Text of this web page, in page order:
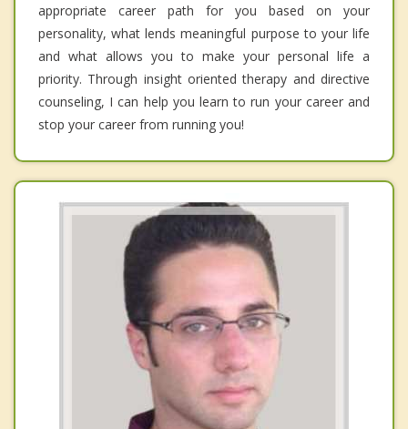
appropriate career path for you based on your
personality, what lends meaningful purpose to your life
and what allows you to make your personal life a
priority. Through insight oriented therapy and directive
counseling, I can help you learn to run your career and
stop your career from running you!